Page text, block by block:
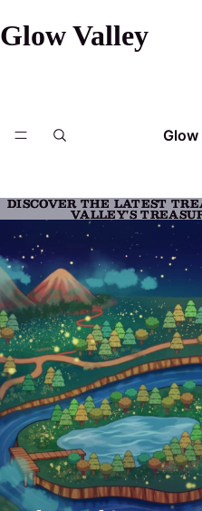
Glow Valley
Glow
DISCOVER THE LATEST
VALLEY'S
DISCOVER THE LATEST
VALLEY'S